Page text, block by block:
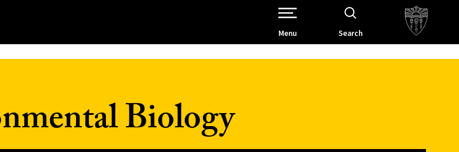
Open Site Navigation /
Menu Search
Biology